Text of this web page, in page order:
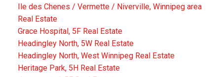
Ile des Chenes / Vermette / Niverville, Winnipeg area
Real Estate
Grace Hospital, 5F Real Estate
Headingley North, 5W Real Estate
Headingley North, West Winnipeg Real Estate
Heritage Park, 5H Real Estate